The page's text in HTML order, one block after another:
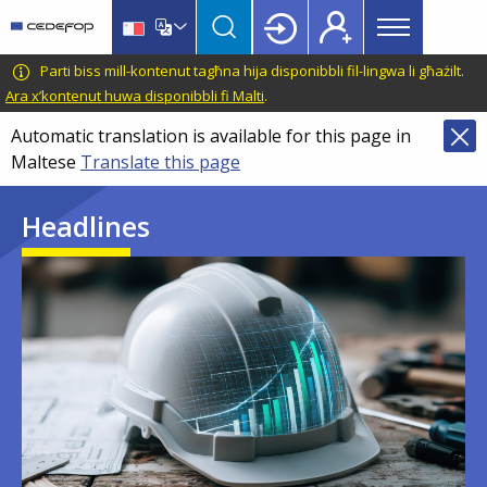
main
content
language
switcher
CEDEFOP
European
Centre
for
the
Development
Vocational
Training
Main
menu
Topbar
Parti biss mill-kontenut tagħna hija disponibbli fil-lingwa li għażilt.
Ara x’kontenut huwa disponibbli fi Malti.
Automatic translation is available for this page in
Maltese Translate this page
Headlines
Image
Image
Image
Image
Image
Image
Image
Image
Image